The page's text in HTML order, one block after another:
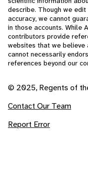
describe. Though we
accuracy, we cannot
in those accounts. While
contributors provide
websites that we believe
cannot necessarily
references beyond our
© 2025, Regents of
Contact Our Team
Report Error